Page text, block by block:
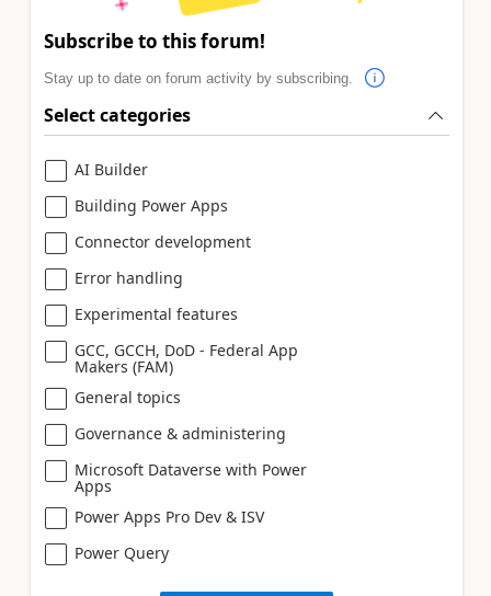
Subscribe to this forum!
Stay up to date on forum activity by subscribing.
Select categories
AI Builder
Building Power Apps
Connector development
Error handling
Experimental features
GCC, GCCH, DoD - Federal App
Makers (FAM)
General topics
Governance & administering
Microsoft Dataverse with Power
Apps
Power Apps Pro Dev & ISV
Power Query